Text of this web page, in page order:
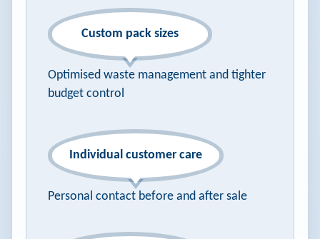
Custom pack sizes
Optimised waste management and tighter
budget control
Individual customer care
Personal contact before and after sale